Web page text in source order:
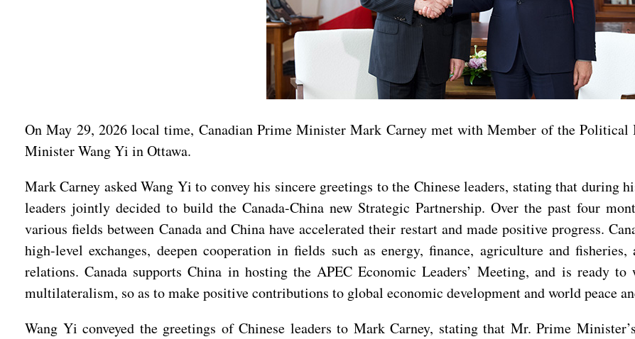
On May 29, 2026 local time, Canadian Prime Minister Mark Carney met with Member of the Political
Minister Wang Yi in Ottawa.
Mark Carney asked Wang Yi to convey his sincere greetings to the Chinese leaders, stating that during
leaders jointly decided to build the Canada-China new Strategic Partnership. Over the past four
various fields between Canada and China have accelerated their restart and made positive progress.
high-level exchanges, deepen cooperation in fields such as energy, finance, agriculture and
relations. Canada supports China in hosting the APEC Economic Leaders’ Meeting, and is ready
multilateralism, so as to make positive contributions to global economic development and world peace
Wang Yi conveyed the greetings of Chinese leaders to Mark Carney, stating that Mr. Prime